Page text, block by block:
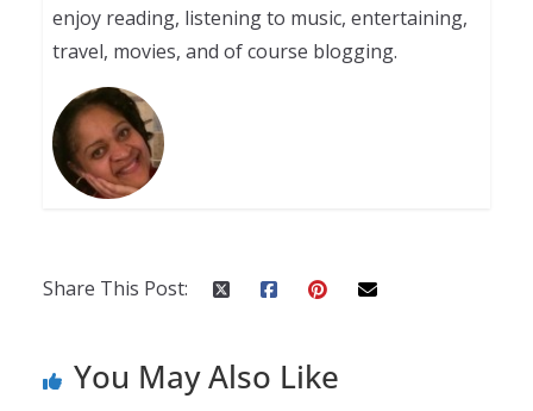
enjoy reading, listening to music, entertaining,
travel, movies, and of course blogging.
Share This Post:
You May Also Like